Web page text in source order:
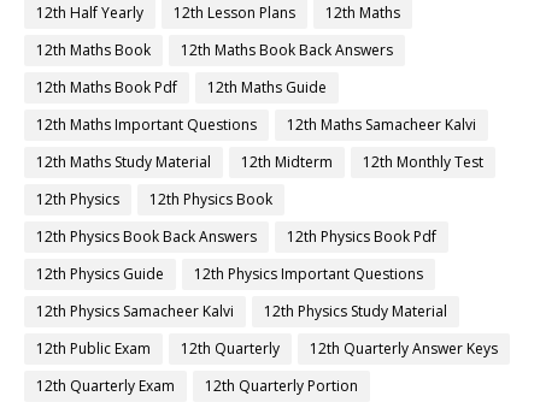
12th Half Yearly
12th Lesson Plans
12th Maths
12th Maths Book
12th Maths Book Back Answers
12th Maths Book Pdf
12th Maths Guide
12th Maths Important Questions
12th Maths Samacheer Kalvi
12th Maths Study Material
12th Midterm
12th Monthly Test
12th Physics
12th Physics Book
12th Physics Book Back Answers
12th Physics Book Pdf
12th Physics Guide
12th Physics Important Questions
12th Physics Samacheer Kalvi
12th Physics Study Material
12th Public Exam
12th Quarterly
12th Quarterly Answer Keys
12th Quarterly Exam
12th Quarterly Portion